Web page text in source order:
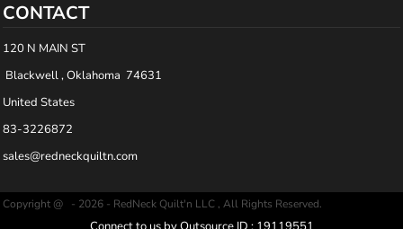
CONTACT
120 N MAIN ST
Blackwell , Oklahoma 74631
United States
83-3226872
sales@redneckquiltn.com
Copyright @ - 2026 - RedNeck Quilt'n LLC , All Rights Reserved.